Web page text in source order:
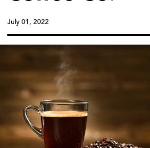
July 01, 2022